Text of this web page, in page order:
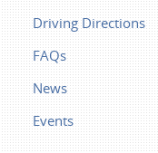
Driving Directions
FAQs
News
Events